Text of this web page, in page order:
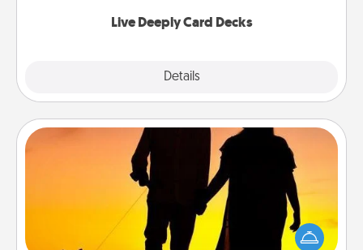
Live Deeply Card Decks
Details
Dog Walker
Hire a part time dog walker for the pet lover in your
life. This will not only help out, but it's also a kind